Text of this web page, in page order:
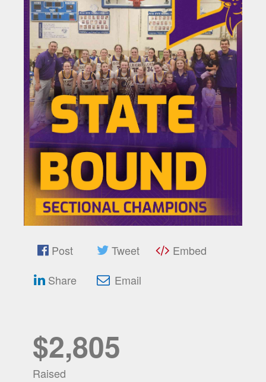
Post Tweet
Embed
Share
Email
$2,805
Raised